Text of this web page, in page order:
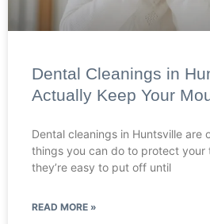
Dental Cleanings in
Actually Keep Your
Dental cleanings in Huntsville are
things you can do to protect
they’re easy to put off until
READ MORE »